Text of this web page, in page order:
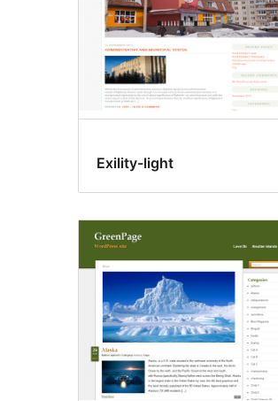
Exility-light